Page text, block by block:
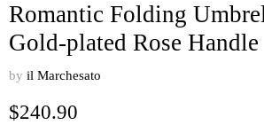
Romantic Folding
Gold-plated Rose Handle
by il Marchesato
Current price
$240.90